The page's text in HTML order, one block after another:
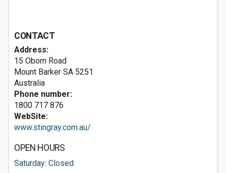
CONTACT
Address:
15 Oborn Road
Mount Barker SA 5251
Australia
Phone number:
1800 717 876
WebSite:
www.stingray.com.au/
OPEN HOURS
Saturday: Closed